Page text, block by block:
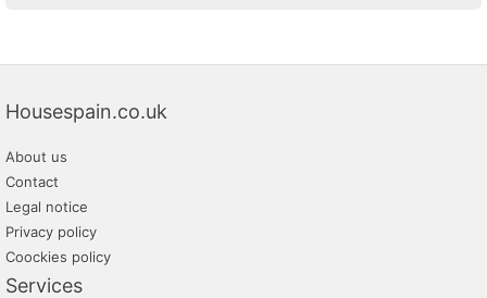
Housespain.co.uk
About us
Contact
Legal notice
Privacy policy
Coockies policy
Services